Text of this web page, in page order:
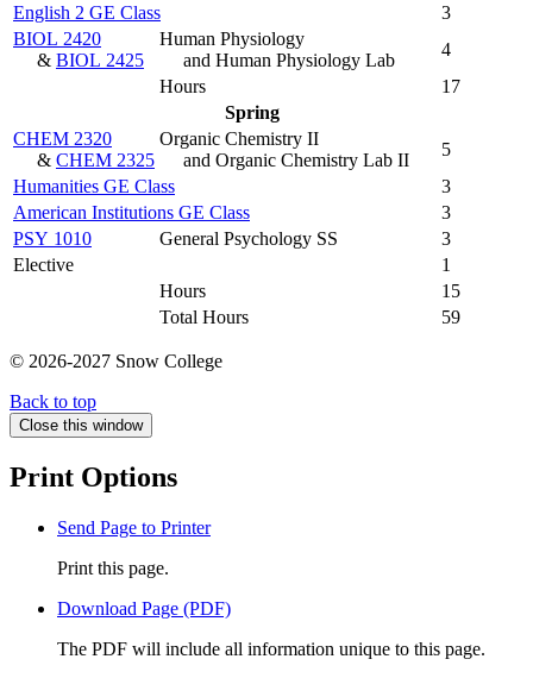
English 2 GE Class
3
BIOL 2420
& BIOL 2425
Human Physiology
and Human Physiology Lab
4
Hours
17
Spring
CHEM 2320
& CHEM 2325
Organic Chemistry II
and Organic Chemistry Lab II
5
Humanities GE Class
3
American Institutions GE Class
3
PSY 1010
General Psychology SS
3
Elective
1
Hours
15
Total Hours
59
© 2026-2027 Snow College
Back to top
Close this window
Print Options
Send Page to Printer
Print this page.
Download Page (PDF)
The PDF will include all information unique to this page.